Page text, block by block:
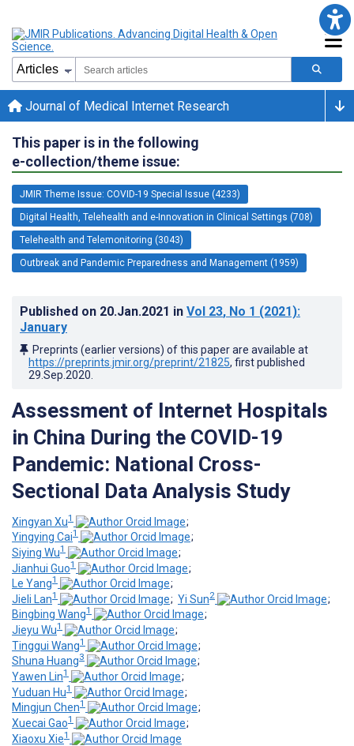
Journal of Medical Internet Research
This paper is in the following
e-collection/theme issue:
JMIR Theme Issue: COVID-19 Special Issue (4233)
Digital Health, Telehealth and e-Innovation in Clinical Settings (708)
Telehealth and Telemonitoring (3043)
Outbreak and Pandemic Preparedness and Management (1959)
Published on 20.Jan.2021 in Vol 23, No 1 (2021):
January
Preprints (earlier versions) of this paper are available at
https://preprints.jmir.org/preprint/21825, first published
29.Sep.2020
Assessment of Internet Hospitals
in China During the COVID-19
Pandemic: National Cross-
Sectional Data Analysis Study
Xingyan Xu1
;
Yingying Cai1
;
Siying Wu1
;
Jianhui Guo1
;
Le Yang1
;
Jieli Lan1 ; Yi Sun2
;
Bingbing Wang1
;
Jieyu Wu1
;
Tinggui Wang1
;
Shuna Huang3
;
Yawen Lin1
;
Yuduan Hu1
;
Mingjun Chen1
;
Xuecai Gao1
;
Xiaoxu Xie1